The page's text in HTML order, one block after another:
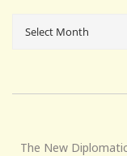
The New